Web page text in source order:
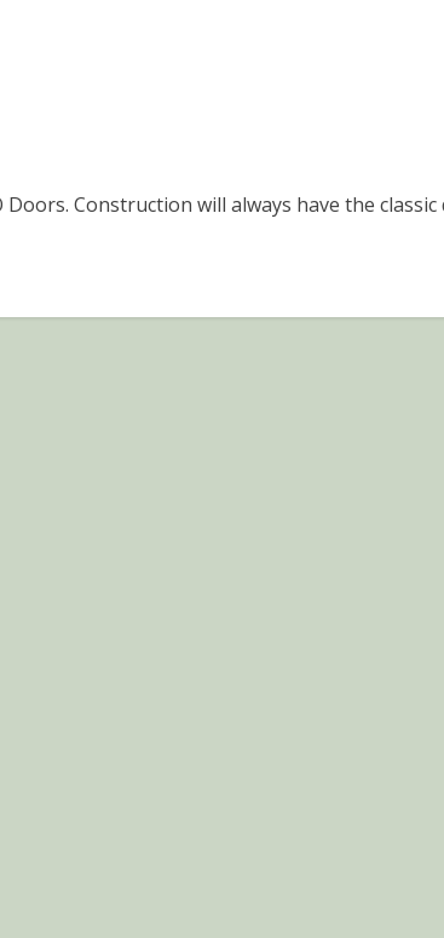
Construction will always have the